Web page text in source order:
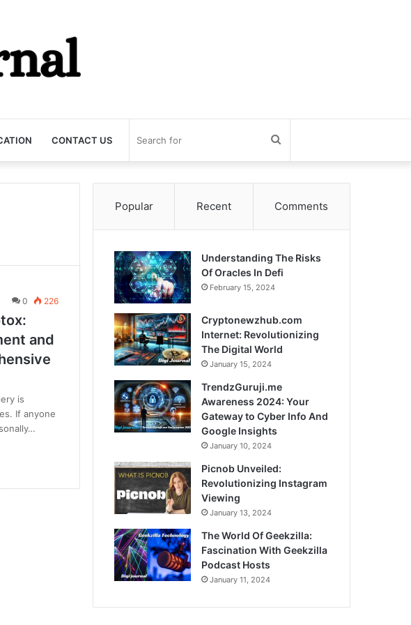
CONTACT US
for
0 226
and
is
If anyone
Popular Recent Comments
Understanding The Risks
Of Oracles In Defi
February 15, 2024
Cryptonewzhub.com
Internet: Revolutionizing
The Digital World
January 15, 2024
TrendzGuruji.me
Awareness 2024: Your
Gateway to Cyber Info And
Google Insights
January 10, 2024
Picnob Unveiled:
Revolutionizing Instagram
Viewing
January 13, 2024
The World Of Geekzilla:
Fascination With Geekzilla
Podcast Hosts
January 11, 2024